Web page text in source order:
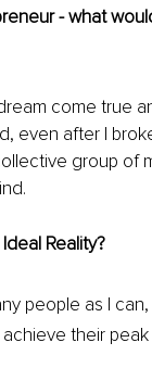
- what
come true
even after I
group of
Reality?
people as I
their